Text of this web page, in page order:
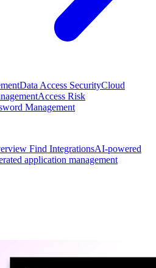
Data Access SecurityCloud
Access Risk
Management
Find IntegrationsAI-powered
application management